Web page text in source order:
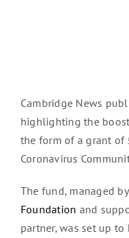
Cambridge News
highlighting the
the form of a grant of
Coronavirus
The fund, managed by
Foundation and
partner, was set up